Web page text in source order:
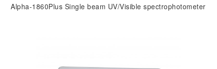
Alpha-1860Plus Single beam UV/Visible spectrophotometer